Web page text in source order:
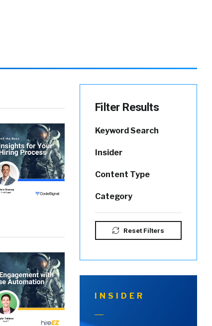
Filter Results
Keyword Search
Insider
Content Type
Category
Reset Filters
INSIDER